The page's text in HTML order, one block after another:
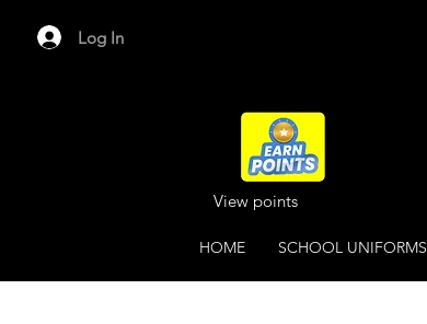
Log In
View points
HOME SCHOOL UNIFORMS